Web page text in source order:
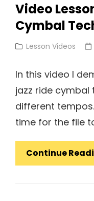
Video
Cymbal
Cat
Lesson Videos
In this video I
jazz ride
different
time for the file
Continue